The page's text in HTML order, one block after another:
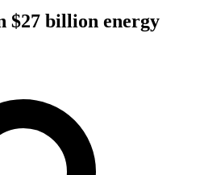
$27 billion energy